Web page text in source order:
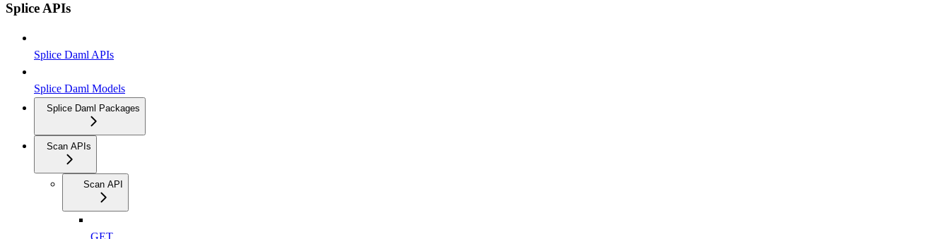
Splice APIs
Splice Daml APIs
Splice Daml Models
Splice Daml Packages
Scan APIs
Scan API
GET